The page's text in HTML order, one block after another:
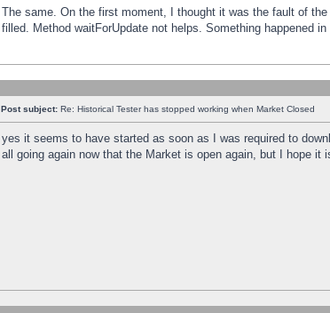
The same. On the first moment, I thought it was the fault of
filled. Method waitForUpdate not helps. Something happened in
Post subject: Re: Historical Tester has stopped working when Market Closed
yes it seems to have started as soon as I was required to
all going again now that the Market is open again, but I hope it